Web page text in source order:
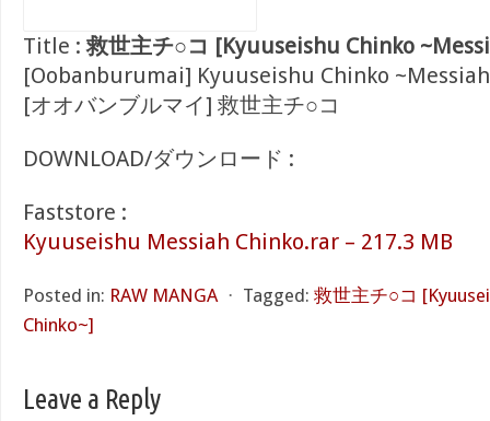
Title :救世主チ○コ [Kyuuseishu Chinko
[Oobanburumai] Kyuuseishu Chinko
[オオバンブルマイ] 救世主チ○コ
DOWNLOAD/ダウンロード :
Faststore :
Kyuuseishu Messiah Chinko.rar – 217.3 MB
Posted in: RAW MANGA ⋅ Tagged: 救世主チ○コ
Chinko~]
Leave a Reply